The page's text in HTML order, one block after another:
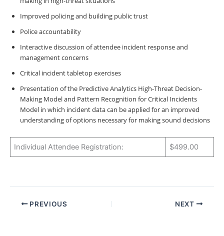
Improved policing and building public trust
Police accountability
Interactive discussion of attendee incident response and
management concerns
Critical incident tabletop exercises
Presentation of the Predictive Analytics High-Threat Decision-
Making Model and Pattern Recognition for Critical Incidents
Model in which incident data can be applied for an improved
understanding of options necessary for making sound decisions
Individual Attendee Registration: $499.00
PREVIOUS NEXT